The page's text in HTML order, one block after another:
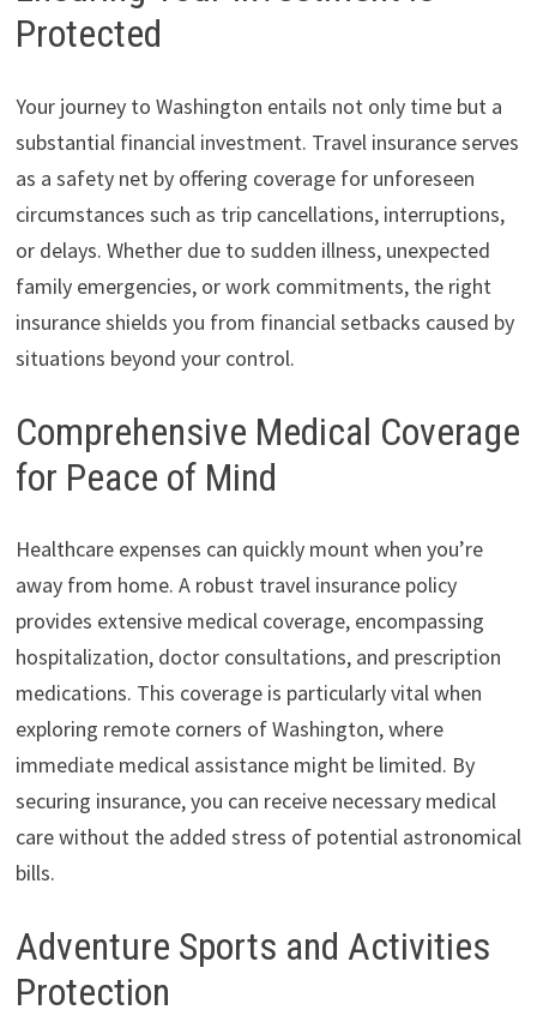
Protected
Your journey to Washington entails not only time but a
substantial financial investment. Travel insurance serves
as a safety net by offering coverage for unforeseen
circumstances such as trip cancellations, interruptions,
or delays. Whether due to sudden illness, unexpected
family emergencies, or work commitments, the right
insurance shields you from financial setbacks caused by
situations beyond your control.
Comprehensive Medical Coverage
for Peace of Mind
Healthcare expenses can quickly mount when you’re
away from home. A robust travel insurance policy
provides extensive medical coverage, encompassing
hospitalization, doctor consultations, and prescription
medications. This coverage is particularly vital when
exploring remote corners of Washington, where
immediate medical assistance might be limited. By
securing insurance, you can receive necessary medical
care without the added stress of potential astronomical
bills.
Adventure Sports and Activities
Protection